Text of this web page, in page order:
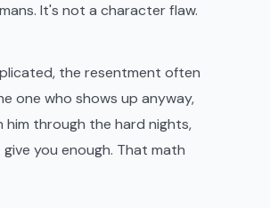
It's not a character flaw.
the resentment often
one who shows up anyway,
him through the hard nights,
you enough. That math